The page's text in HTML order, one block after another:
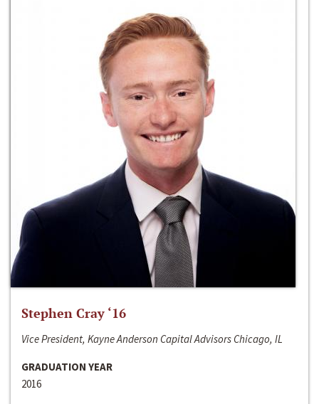
Stephen Cray ‘16
Vice President, Kayne Anderson Capital Advisors Chicago, IL
GRADUATION YEAR
2016